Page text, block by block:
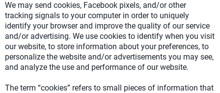
We may send cookies, Facebook pixels, and/or other
tracking signals to your computer in order to uniquely
identify your browser and improve the quality of our service
and/or advertising. We use cookies to identify when you visit
our website, to store information about your preferences, to
personalize the website and/or advertisements you may see,
and analyze the use and performance of our website.
The term “cookies” refers to small pieces of information that